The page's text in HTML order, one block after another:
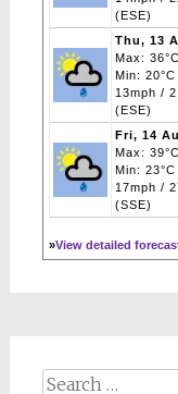
(ESE)
Thu, 13
Max:
Min:
13mph /
(ESE)
Fri, 14
Max:
Min:
17mph /
(SSE)
»View detailed
Search